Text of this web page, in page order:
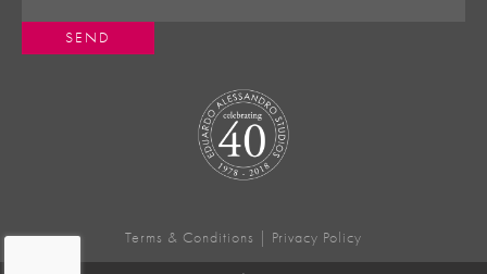
Terms & Conditions Privacy Policy